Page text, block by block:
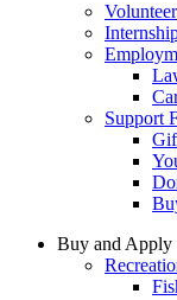
Volunteer
Support
Buy and Apply